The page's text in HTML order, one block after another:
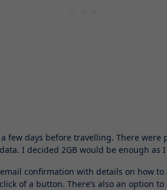
few days before travelling. There
I decided 2GB would be enough as
confirmation with details on how to
of a button. There’s also an option